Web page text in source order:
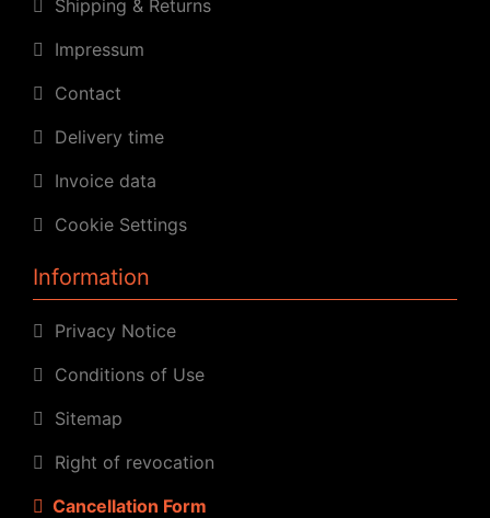
Shipping & Returns
Impressum
Contact
Delivery time
Invoice data
Cookie Settings
Information
Privacy Notice
Conditions of Use
Sitemap
Right of revocation
Cancellation Form